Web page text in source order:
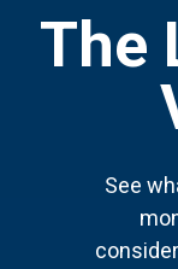
The
See